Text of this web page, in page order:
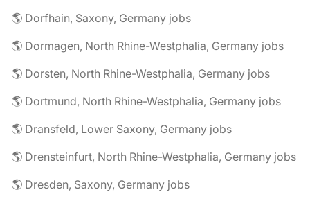
🌎 Dorfhain, Saxony, Germany jobs
🌎 Dormagen, North Rhine-Westphalia, Germany jobs
🌎 Dorsten, North Rhine-Westphalia, Germany jobs
🌎 Dortmund, North Rhine-Westphalia, Germany jobs
🌎 Dransfeld, Lower Saxony, Germany jobs
🌎 Drensteinfurt, North Rhine-Westphalia, Germany jobs
🌎 Dresden, Saxony, Germany jobs